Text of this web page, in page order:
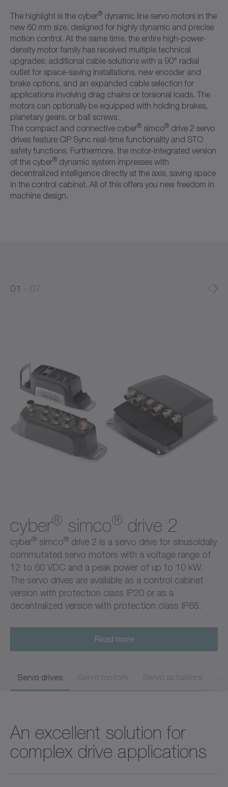
The highlight is the cyber® dynamic line servo motors in the
new 60 mm size, designed for highly dynamic and precise
motion control. At the same time, the entire high-power-
density motor family has received multiple technical
upgrades: additional cable solutions with a 90° radial
outlet for space-saving installations, new encoder and
brake options, and an expanded cable selection for
applications involving drag chains or torsional loads. The
motors can optionally be equipped with holding brakes,
planetary gears, or ball screws.
The compact and connective cyber® simco® drive 2 servo
drives feature CIP Sync real-time functionality and STO
safety functions. Furthermore, the motor-integrated version
of the cyber® dynamic system impresses with
decentralized intelligence directly at the axis, saving space
in the control cabinet. All of this offers you new freedom in
machine design.
01
07
cyber® simco® drive 2
cyber® simco® drive 2 is a servo drive for sinusoidally
commutated servo motors with a voltage range of
12 to 60 VDC and a peak power of up to 10 kW.
The servo drives are available as a control cabinet
version with protection class IP20 or as a
decentralized version with protection class IP65.
Read more
Servo drives
An excellent solution for
complex drive applications